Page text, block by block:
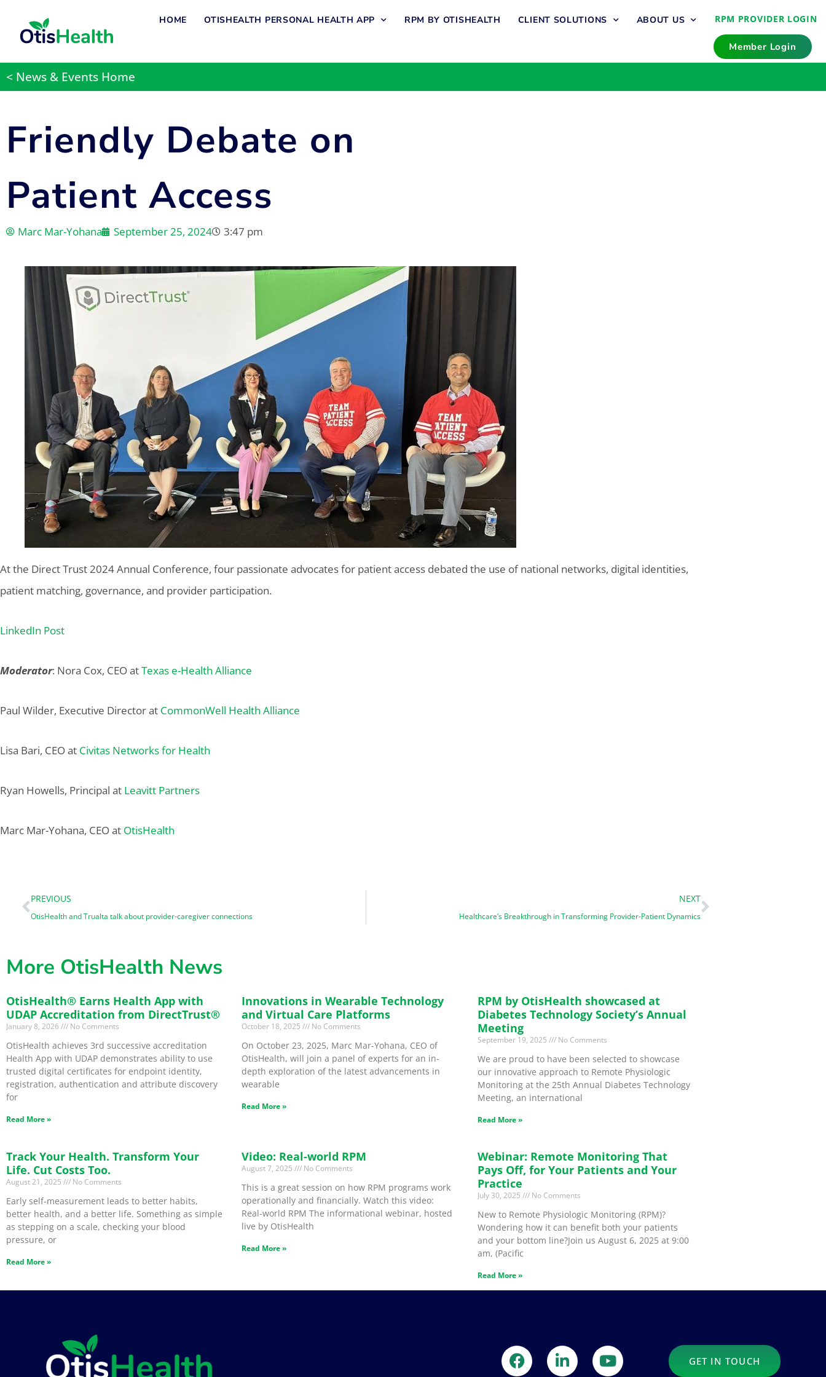
HOME OTISHEALTH PERSONAL HEALTH APP RPM BY OTISHEALTH CLIENT SOLUTIONS ABOUT US RPM PROVIDER LOGIN
Member Login
< News & Events Home
Friendly Debate on
Patient Access
Marc Mar-Yohana September 25, 2024 3:47 pm
At the Direct Trust 2024 Annual Conference, four passionate advocates for patient access debated the use of national networks, digital identities,
patient matching, governance, and provider participation.
LinkedIn Post
Moderator: Nora Cox, CEO atTexas e-Health Alliance
Paul Wilder, Executive Director at CommonWell Health Alliance
Lisa Bari, CEO at Civitas Networks for Health
Ryan Howells, Principal at Leavitt Partners
Marc Mar-Yohana, CEO at OtisHealth
PREVIOUS
OtisHealth and Trualta talk about provider-caregiver connections
NEXT
Healthcare’s Breakthrough in Transforming Provider-Patient Dynamics
More OtisHealth News
OtisHealth® Earns Health App with
UDAP Accreditation from DirectTrust®
January 8, 2026 No Comments
OtisHealth achieves 3rd successive accreditation
Health App with UDAP demonstrates ability to use
trusted digital certificates for endpoint identity,
registration, authentication and attribute discovery
for
Read More »
Innovations in Wearable Technology
and Virtual Care Platforms
October 18, 2025 No Comments
On October 23, 2025, Marc Mar-Yohana, CEO of
OtisHealth, will join a panel of experts for an in-
depth exploration of the latest advancements in
wearable
Read More »
RPM by OtisHealth showcased at
Diabetes Technology Society’s Annual
Meeting
September 19, 2025 No Comments
We are proud to have been selected to showcase
our innovative approach to Remote Physiologic
Monitoring at the 25th Annual Diabetes Technology
Meeting, an international
Read More »
Track Your Health. Transform Your
Life. Cut Costs Too.
August 21, 2025 No Comments
Early self-measurement leads to better habits,
better health, and a better life. Something as simple
as stepping on a scale, checking your blood
pressure, or
Read More »
Video: Real-world RPM
August 7, 2025 No Comments
This is a great session on how RPM programs work
operationally and financially. Watch this video:
Real-world RPM The informational webinar, hosted
live by OtisHealth
Read More »
Webinar: Remote Monitoring That
Pays Off, for Your Patients and Your
Practice
July 30, 2025 No Comments
New to Remote Physiologic Monitoring (RPM)?
Wondering how it can benefit both your patients
and your bottom line?Join us August 6, 2025 at 9:00
am, (Pacific
Read More »
GET IN TOUCH